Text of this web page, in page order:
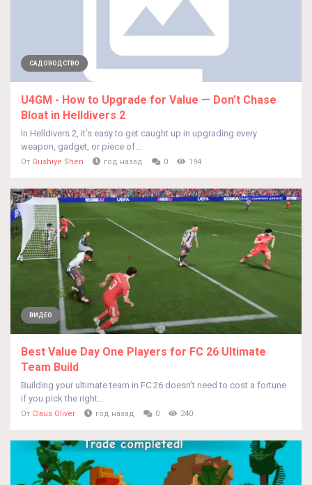
САДОВОДСТВО
U4GM - How to Upgrade for Value — Don’t Chase
Bloat in Helldivers 2
In Helldivers 2, it’s easy to get caught up in upgrading every
weapon, gadget, or piece of...
От Gushiye Shen год назад 0 194
ВИДЕО
Best Value Day One Players for FC 26 Ultimate
Team Build
Building your ultimate team in FC 26 doesn’t need to cost a fortune
if you pick the right...
От Claus Oliver год назад 0 240